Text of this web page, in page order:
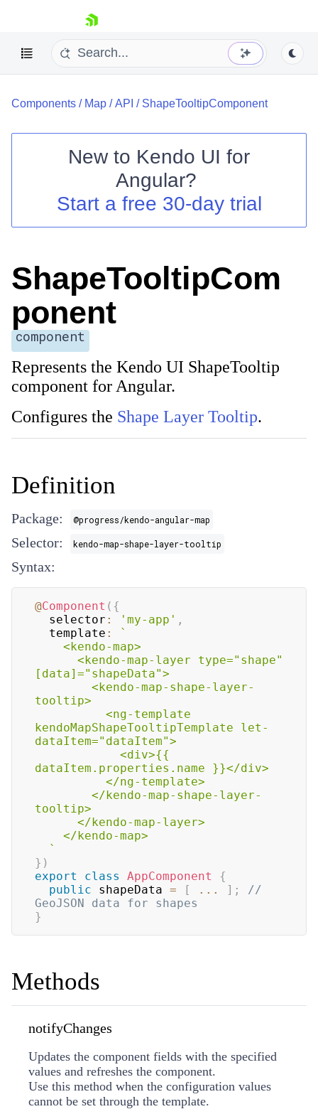
skip navigation
Shopping cart
Your Account
Components / Map /API / ShapeTooltipComponent
New to Kendo UI for
Angular?
Start a free 30-day trial
ShapeTooltipCom
ponent
component
Represents the Kendo UI ShapeTooltip
component for Angular.
Configures the Shape Layer Tooltip.
Definition
Package: @progress/kendo-angular-map
Selector: kendo-map-shape-layer-tooltip
Syntax:
@Component ( {
  selector
: 'my-app' ,
  template
:
`
[data]="shapeData">
tooltip>
kendoMapShapeTooltipTemplate let-
dataItem="dataItem">
dataItem.properties.name }}</div>
tooltip>
`
} )
export
class AppComponent
{
public shapeData = [ ... ] ;
//
GeoJSON data for shapes
}
Methods
notifyChanges
Updates the component fields with the specified
values and refreshes the component.
Use this method when the configuration values
cannot be set through the template.